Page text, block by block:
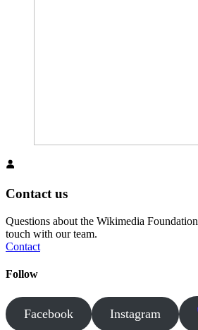
Contact us
Questions about the Wikimedia
touch with our team.
Contact
Follow
Facebook Instagram